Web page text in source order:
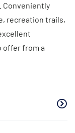
Conveniently
recreation trails,
offer from a